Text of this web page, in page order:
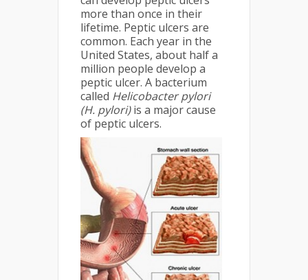
more than once in their
lifetime. Peptic ulcers are
common. Each year in the
United States, about half a
million people develop a
peptic ulcer. A bacterium
called Helicobacter pylori
(H. pylori)is a major cause
of peptic ulcers.